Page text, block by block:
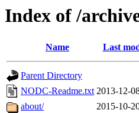
Index of /
Name Last
Parent Directory
NODC-Readme.txt 2013-12-
about/
2015-10-